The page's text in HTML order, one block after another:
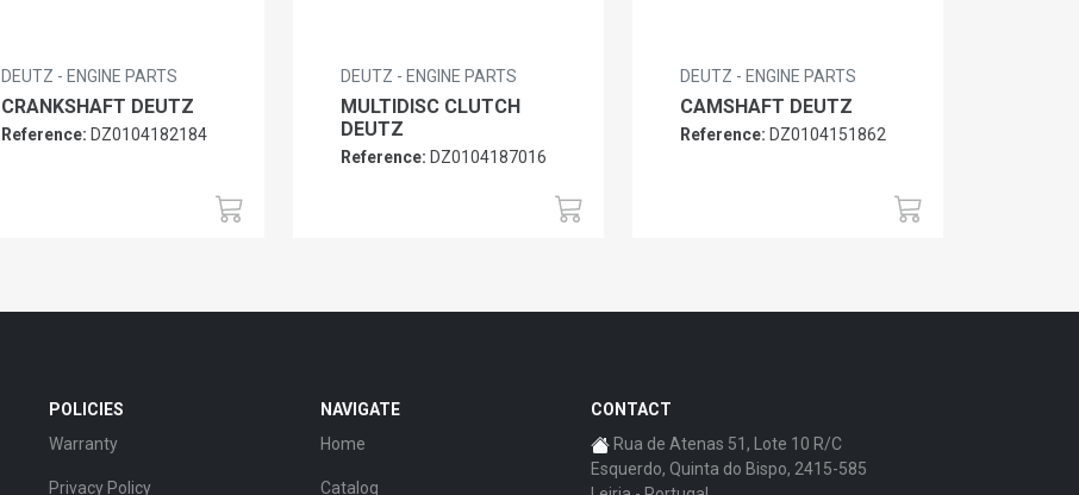
DEUTZ - ENGINE PARTS
CRANKSHAFT DEUTZ
Reference: DZ0104182184
DEUTZ - ENGINE PARTS
MULTIDISC CLUTCH
DEUTZ
Reference: DZ0104187016
DEUTZ - ENGINE PARTS
CAMSHAFT DEUTZ
Reference: DZ0104151862
POLICIES
Warranty
Privacy Policy
NAVIGATE
Home
Catalog
CONTACT
Rua de Atenas 51, Lote 10 R/C
Esquerdo, Quinta do Bispo, 2415-585